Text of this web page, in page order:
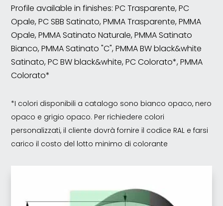
Profile available in finishes: PC Trasparente, PC
Opale, PC SBB Satinato, PMMA Trasparente, PMMA
Opale, PMMA Satinato Naturale, PMMA Satinato
Bianco, PMMA Satinato "C", PMMA BW black&white
Satinato, PC BW black&white, PC Colorato*, PMMA
Colorato*
*I colori disponibili a catalogo sono bianco opaco, nero
opaco e grigio opaco. Per richiedere colori
personalizzati, il cliente dovrà fornire il codice RAL e farsi
carico il costo del lotto minimo di colorante